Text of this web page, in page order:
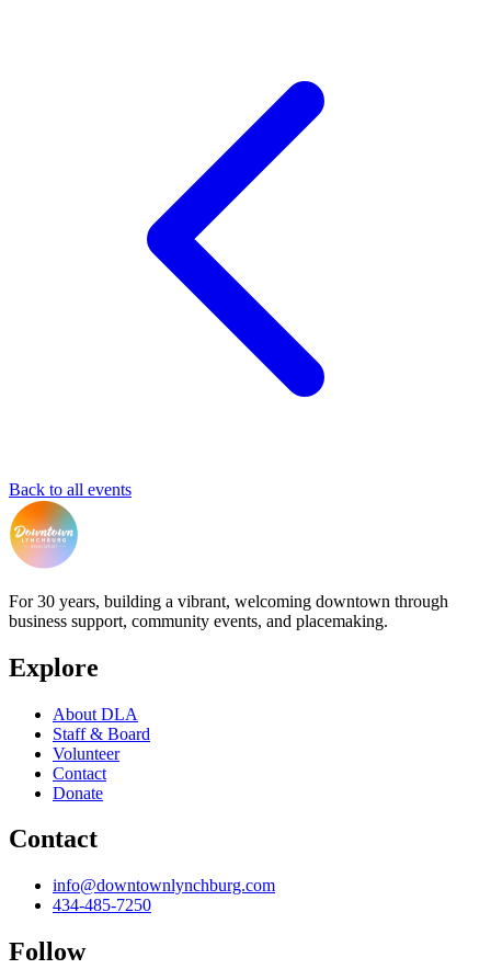
Back to all events
For 30 years, building a vibrant, welcoming downtown through
business support, community events, and placemaking.
Explore
About DLA
Staff & Board
Volunteer
Contact
Donate
Contact
info@downtownlynchburg.com
434-485-7250
Follow